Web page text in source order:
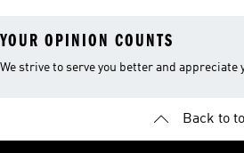
YOUR OPINION COUNTS
We strive to serve you better and appreciate
Back to